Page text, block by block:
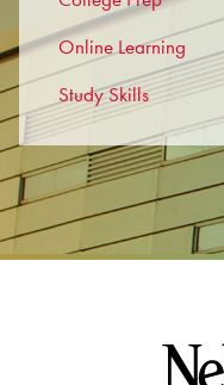
Online Learning
Study Skills